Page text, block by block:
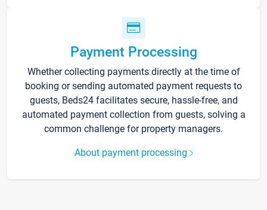
Payment Processing
Whether collecting payments directly at the time of
booking or sending automated payment requests to
guests, Beds24 facilitates secure, hassle-free, and
automated payment collection from guests, solving a
common challenge for property managers.
About payment processing